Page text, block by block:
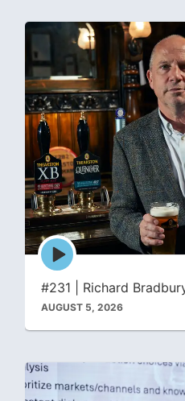
Episode
play
icon
#231 | Richard
AUGUST 5, 2026